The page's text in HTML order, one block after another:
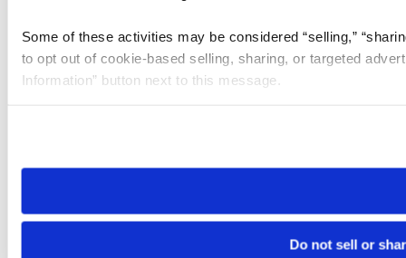
Some of these activities may be considered “selling,”
to opt out of cookie-based selling, sharing, or targeted
Information” button next to this message.
need to be set again.
Do not sell or